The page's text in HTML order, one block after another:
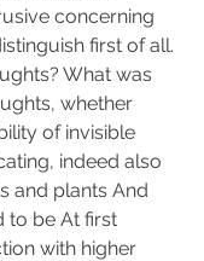
concerning
first of all.
What was
whether
of invisible
indeed also
and plants And
to be At first
with higher